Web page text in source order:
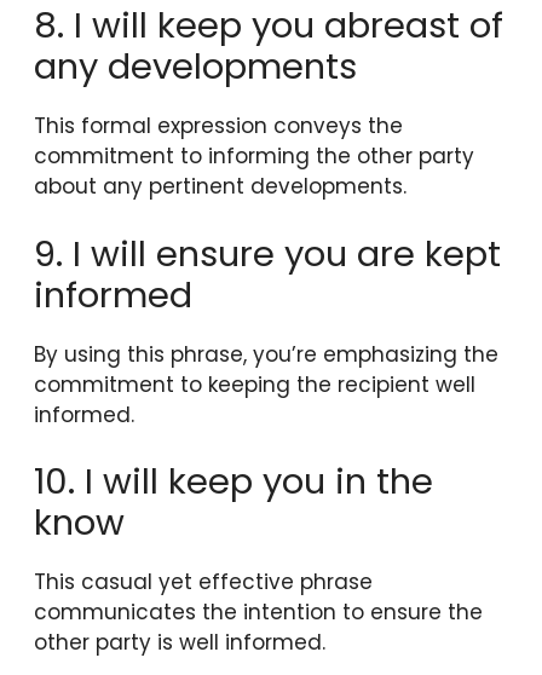
8. I will keep you abreast of
any developments
This formal expression conveys the
commitment to informing the other party
about any pertinent developments.
9. I will ensure you are kept
informed
By using this phrase, you’re emphasizing the
commitment to keeping the recipient well
informed.
10. I will keep you in the
know
This casual yet effective phrase
communicates the intention to ensure the
other party is well informed.